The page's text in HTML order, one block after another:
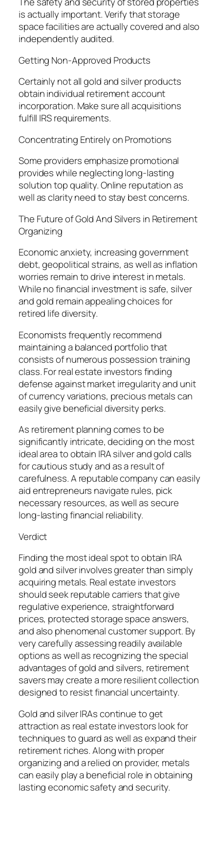
is actually important. Verify that storage
space facilities are actually covered and also
independently audited.
Getting Non-Approved Products
Certainly not all gold and silver products
obtain individual retirement account
incorporation. Make sure all acquisitions
fulfill IRS requirements.
Concentrating Entirely on Promotions
Some providers emphasize promotional
provides while neglecting long-lasting
solution top quality. Online reputation as
well as clarity need to stay best concerns.
The Future of Gold And Silvers in Retirement
Organizing
Economic anxiety, increasing government
debt, geopolitical strains, as well as inflation
worries remain to drive interest in metals.
While no financial investment is safe, silver
and gold remain appealing choices for
retired life diversity.
Economists frequently recommend
maintaining a balanced portfolio that
consists of numerous possession training
class. For real estate investors finding
defense against market irregularity and unit
of currency variations, precious metals can
easily give beneficial diversity perks.
As retirement planning comes to be
significantly intricate, deciding on the most
ideal area to obtain IRA silver and gold calls
for cautious study and as a result of
carefulness. A reputable company can easily
aid entrepreneurs navigate rules, pick
necessary resources, as well as secure
long-lasting financial reliability.
Verdict
Finding the most ideal spot to obtain IRA
gold and silver involves greater than simply
acquiring metals. Real estate investors
should seek reputable carriers that give
regulative experience, straightforward
prices, protected storage space answers,
and also phenomenal customer support. By
very carefully assessing readily available
options as well as recognizing the special
advantages of gold and silvers, retirement
savers may create a more resilient collection
designed to resist financial uncertainty.
Gold and silver IRAs continue to get
attraction as real estate investors look for
techniques to guard as well as expand their
retirement riches. Along with proper
organizing and a relied on provider, metals
can easily play a beneficial role in obtaining
lasting economic safety and security.